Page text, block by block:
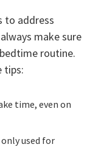
to address
make sure
routine.
tips:
time, even on
used for